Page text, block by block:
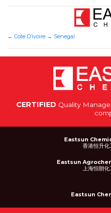
← Cote D’ivoire → Senegal
CERTIFIEDQuality
Eastsun
香港恒升化
Eastsun
上海恒朗化
Eastsun